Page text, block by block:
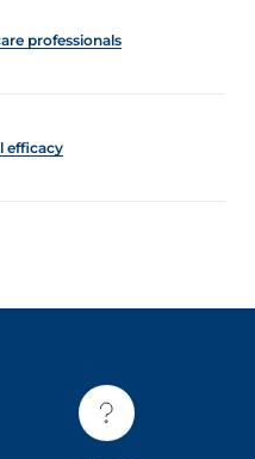
professionals
efficacy